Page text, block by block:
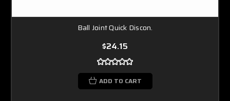
Ball Joint Quick Discon.
$24.15
ADD TO CART